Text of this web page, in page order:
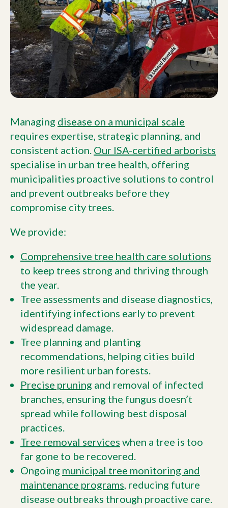
Managing disease on a municipal scale
requires expertise, strategic planning, and
consistent action. Our ISA-certified arborists
specialise in urban tree health, offering
municipalities proactive solutions to control
and prevent outbreaks before they
compromise city trees.
We provide:
Comprehensive tree health care solutions
to keep trees strong and thriving through
the year.
Tree assessments and disease diagnostics,
identifying infections early to prevent
widespread damage.
Tree planning and planting
recommendations, helping cities build
more resilient urban forests.
Precise pruning and removal of infected
branches, ensuring the fungus doesn’t
spread while following best disposal
practices.
Tree removal services when a tree is too
far gone to be recovered.
Ongoing municipal tree monitoring and
maintenance programs , reducing future
disease outbreaks through proactive care.